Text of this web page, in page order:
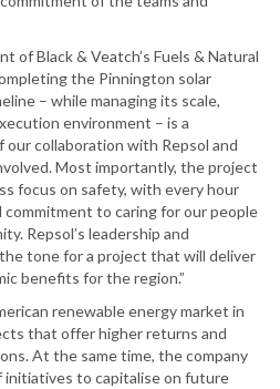
of Black & Veatch’s Fuels & Natural
the Pinnington solar
– while managing its scale,
environment – is a
collaboration with Repsol and
Most importantly, the project
focus on safety, with every hour
to caring for our people
Repsol’s leadership and
tone for a project that will deliver
benefits for the region.”
renewable energy market in
that offer higher returns and
At the same time, the company
initiatives to capitalise on future